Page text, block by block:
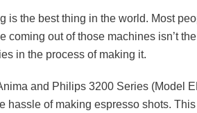
is the best thing in the world. Most
out of those machines isn’t
in the process of making it.
and Philips 3200 Series (Model
hassle of making espresso shots.